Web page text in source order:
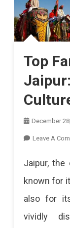
Top
December
Leave A
Jaipur, the
known for
also for
vividly